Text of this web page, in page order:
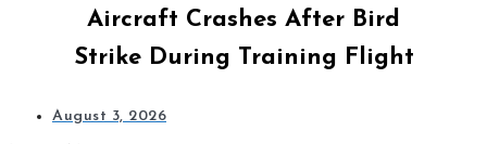
Aircraft Crashes After Bird
Strike During Training Flight
August 3, 2026